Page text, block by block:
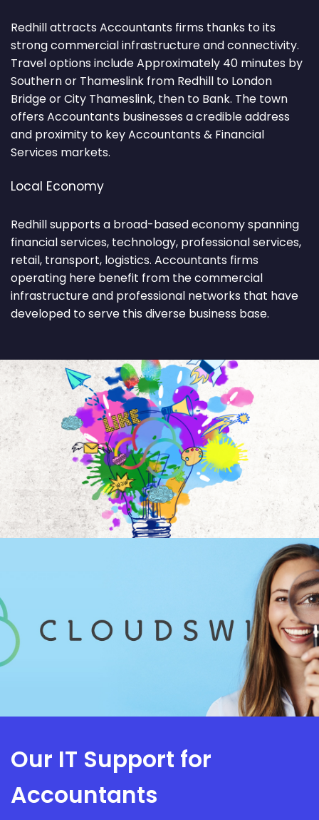
Redhill attracts Accountants firms thanks to its
strong commercial infrastructure and connectivity.
Travel options include Approximately 40 minutes by
Southern or Thameslink from Redhill to London
Bridge or City Thameslink, then to Bank. The town
offers Accountants businesses a credible address
and proximity to key Accountants & Financial
Services markets.
Local Economy
Redhill supports a broad-based economy spanning
financial services, technology, professional services,
retail, transport, logistics. Accountants firms
operating here benefit from the commercial
infrastructure and professional networks that have
developed to serve this diverse business base.
Our IT Support for
Accountants